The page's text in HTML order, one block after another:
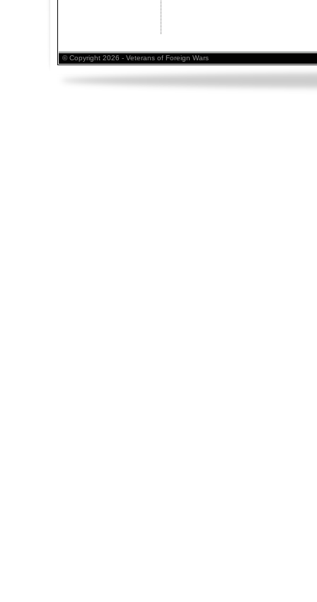
© Copyright 2026 - Veterans of Foreign Wars